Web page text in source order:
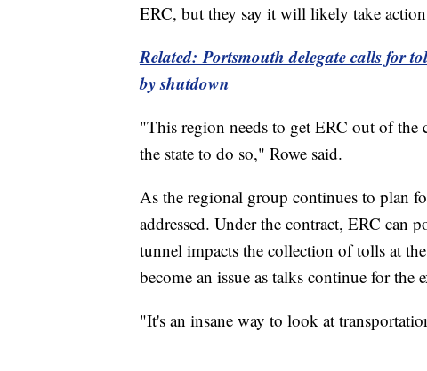
ERC, but they say it will likely take
Related: Portsmouth delegate calls for
by shutdown
"This region needs to get ERC out of
the state to do so," Rowe said.
As the regional group continues to plan
addressed. Under the contract, ERC can
tunnel impacts the collection of tolls at
become an issue as talks continue for
"It's an insane way to look at